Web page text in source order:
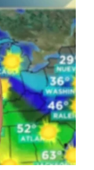
rescue
please
them
you do, too.
Pinterest